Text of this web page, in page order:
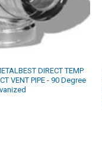
DIRECT TEMP
VENT PIPE - 90 Degree